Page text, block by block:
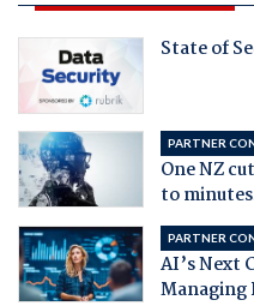
State of
PARTNER
One NZ
to
PARTNER
AI’s Next
Managing